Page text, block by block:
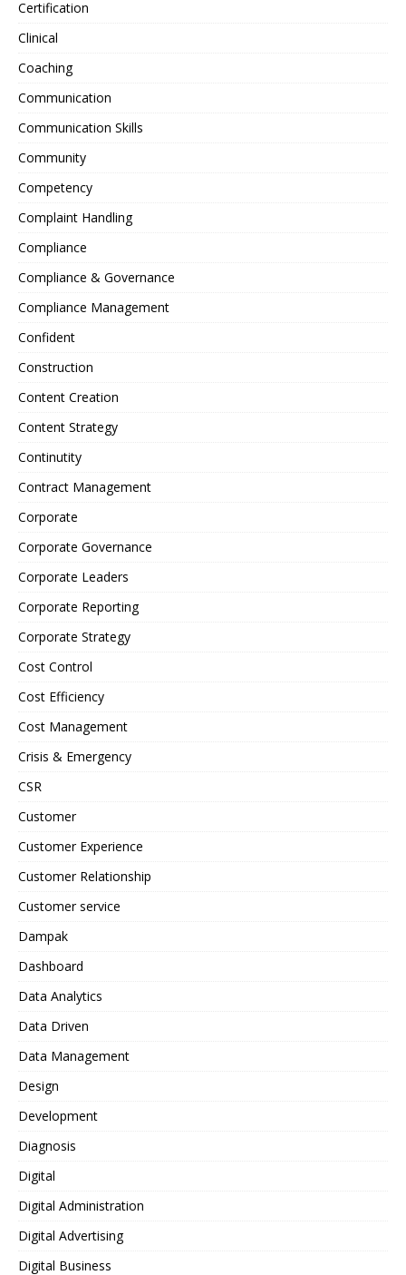
Certification
Clinical
Coaching
Communication
Communication Skills
Community
Competency
Complaint Handling
Compliance
Compliance & Governance
Compliance Management
Confident
Construction
Content Creation
Content Strategy
Continutity
Contract Management
Corporate
Corporate Governance
Corporate Leaders
Corporate Reporting
Corporate Strategy
Cost Control
Cost Efficiency
Cost Management
Crisis & Emergency
CSR
Customer
Customer Experience
Customer Relationship
Customer service
Dampak
Dashboard
Data Analytics
Data Driven
Data Management
Design
Development
Diagnosis
Digital
Digital Administration
Digital Advertising
Digital Business